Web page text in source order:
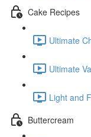
Cake Recipes
Ultimate
Ultimate
Light and
Buttercream